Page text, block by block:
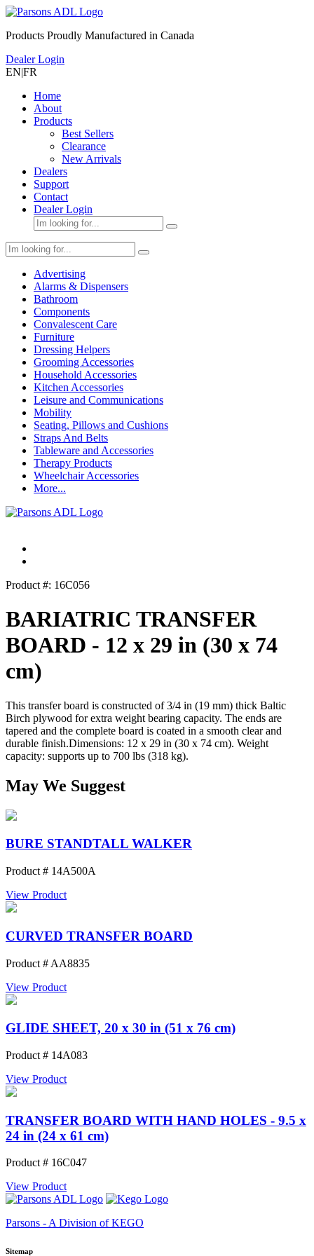
Products Proudly Manufactured in Canada
Dealer Login
EN|FR
Home
About
Products
Best Sellers
Clearance
New Arrivals
Dealers
Support
Contact
Dealer Login
Advertising
Alarms & Dispensers
Bathroom
Components
Convalescent Care
Furniture
Dressing Helpers
Grooming Accessories
Household Accessories
Kitchen Accessories
Leisure and Communications
Mobility
Seating, Pillows and Cushions
Straps And Belts
Tableware and Accessories
Therapy Products
Wheelchair Accessories
More...
Product #: 16C056
BARIATRIC TRANSFER
BOARD - 12 x 29 in (30 x 74
cm)
This transfer board is constructed of 3/4 in (19 mm) thick Baltic
Birch plywood for extra weight bearing capacity. The ends are
tapered and the complete board is coated in a smooth clear and
durable finish.Dimensions: 12 x 29 in (30 x 74 cm). Weight
capacity: supports up to 700 lbs (318 kg).
May We Suggest
BURE STANDTALL WALKER
Product # 14A500A
View Product
CURVED TRANSFER BOARD
Product # AA8835
View Product
GLIDE SHEET, 20 x 30 in (51 x 76 cm)
Product # 14A083
View Product
TRANSFER BOARD WITH HAND HOLES - 9.5 x
24 in (24 x 61 cm)
Product # 16C047
View Product
Parsons - A Division of KEGO
Sitemap